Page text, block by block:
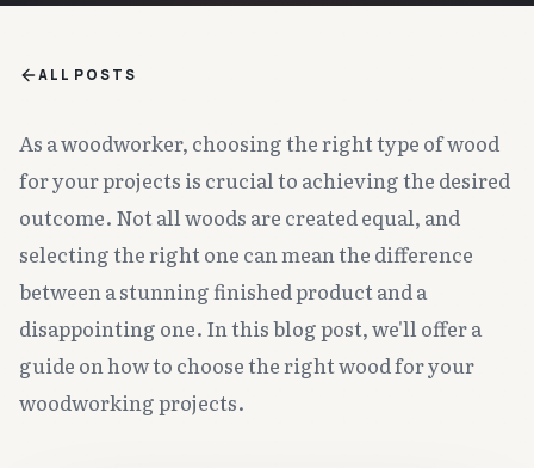
ALL POSTS
As a woodworker, choosing the right type of wood
for your projects is crucial to achieving the desired
outcome. Not all woods are created equal, and
selecting the right one can mean the difference
between a stunning finished product and a
disappointing one. In this blog post, we'll offer a
guide on how to choose the right wood for your
woodworking projects.